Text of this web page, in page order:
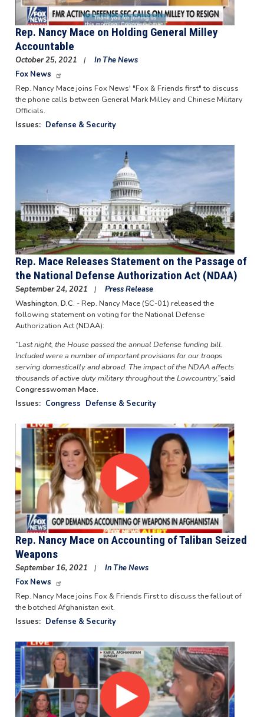
Rep. Nancy Mace on Holding General Milley
Accountable
October 25, 2021
In The News
Fox News
Rep. Nancy Mace joins Fox News' "Fox & Friends first" to discuss
the phone calls between General Mark Milley and Chinese Military
Officials.
Issues: Defense & Security
Rep. Mace Releases Statement on the Passage of
the National Defense Authorization Act (NDAA)
September 24, 2021
Press Release
Washington, D.C. - Rep. Nancy Mace (SC-01) released the
following statement on voting for the National Defense
Authorization Act (NDAA):
“Last night, the House passed the annual Defense funding bill.
Included were a number of important provisions for our troops
serving domestically and abroad. The impact of the NDAA affects
thousands of active duty military throughout the Lowcountry,”said
Congresswoman Mace.
Issues: Congress Defense & Security
Image
Rep. Nancy Mace on Accounting of Taliban Seized
Weapons
September 16, 2021
In The News
Fox News
Rep. Nancy Mace joins Fox & Friends First to discuss the fallout of
the botched Afghanistan exit.
Issues: Defense & Security
Image